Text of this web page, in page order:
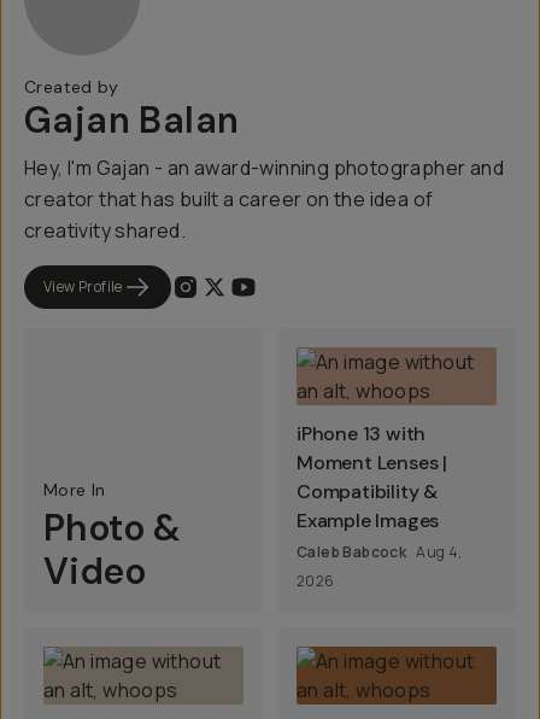
Created by
Gajan Balan
Hey, I'm Gajan - an award-winning photographer and
creator that has built a career on the idea of
creativity shared.
View Profile
More In
Photo &
Video
iPhone 13 with
Moment Lenses |
Compatibility &
Example Images
Caleb Babcock Aug 4,
2026